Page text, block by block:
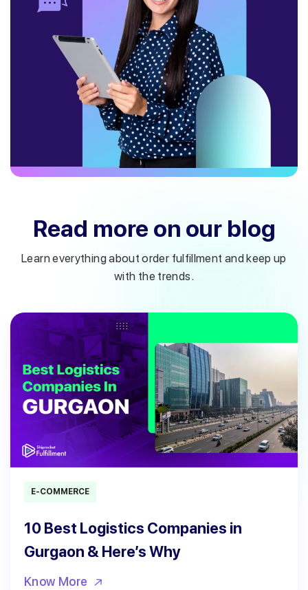
Read more on our blog
Learn everything about order fulfillment and keep up
with the trends.
E-COMMERCE
10 Best Logistics Companies in
Gurgaon & Here’s Why
Know More